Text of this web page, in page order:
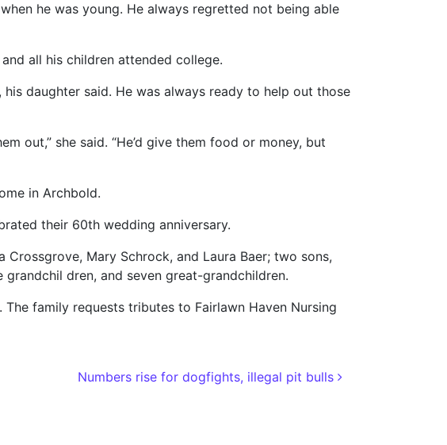
he was young. He always regretted not being able
all his children attended college.
daughter said. He was always ready to help out those
out,” she said. “He’d give them food or money, but
in Archbold.
their 60th wedding anniversary.
Mary Schrock, and Laura Baer; two sons,
dren, and seven great-grandchildren.
family requests tributes to Fairlawn Haven Nursing
Numbers rise for dogfights, illegal pit bulls